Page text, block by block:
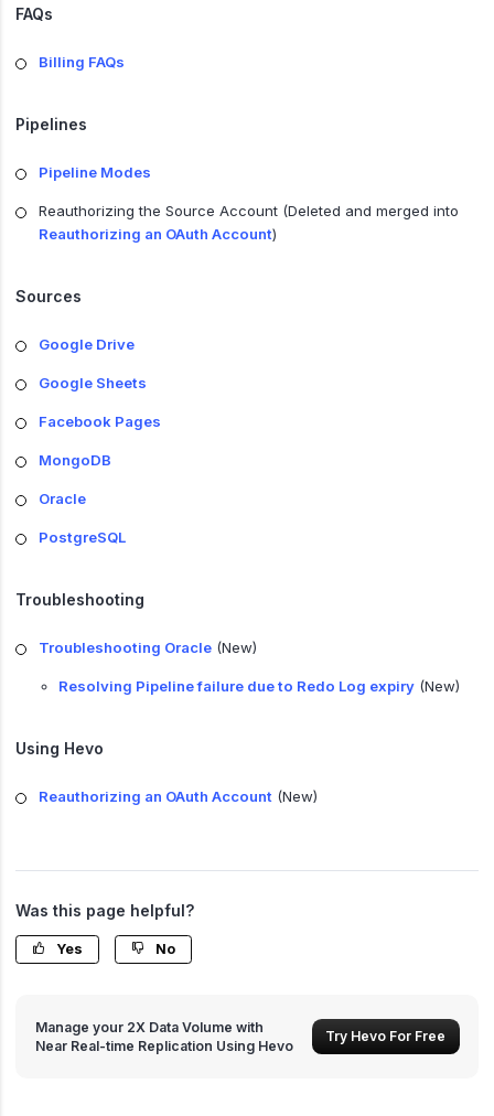
FAQs
Billing FAQs
Pipelines
Pipeline Modes
Reauthorizing the Source Account (Deleted and merged into
Reauthorizing an OAuth Account)
Sources
Google Drive
Google Sheets
Facebook Pages
MongoDB
Oracle
PostgreSQL
Troubleshooting
Troubleshooting Oracle (New)
Resolving Pipeline failure due to Redo Log expiry(New)
Using Hevo
Reauthorizing an OAuth Account (New)
Was this page helpful?
Yes No
Manage your 2X Data Volume with
Near Real-time Replication Using Hevo
Try Hevo For Free